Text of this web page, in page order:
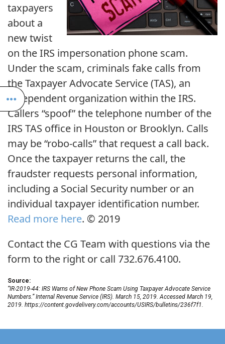
taxpayers
about a
new twist
on the IRS impersonation phone scam.
Under the scam, criminals fake calls from
the Taxpayer Advocate Service (TAS), an
independent organization within the IRS.
Callers “spoof” the telephone number of the
IRS TAS office in Houston or Brooklyn. Calls
may be “robo-calls” that request a call back.
Once the taxpayer returns the call, the
fraudster requests personal information,
including a Social Security number or an
individual taxpayer identification number.
Read more here. © 2019
Contact the CG Team with questions via the
form to the right or call 732.676.4100.
Source:
“IR-2019-44: IRS Warns of New Phone Scam Using Taxpayer Advocate Service
Numbers.” Internal Revenue Service (IRS). March 15, 2019. Accessed March 19,
2019. https://content.govdelivery.com/accounts/USIRS/bulletins/236f7f1.